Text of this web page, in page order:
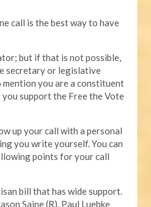
call is the best way to have
but if that is not possible,
secretary or legislative
mention you are a constituent
support the Free the Vote
up your call with a personal
you write yourself. You can
points for your call
bill that has wide support.
Saine (R), Paul Luebke